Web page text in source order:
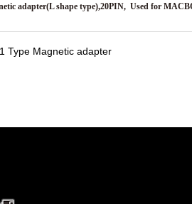
adapter(L shape type),20PIN,Used for
Type Magnetic adapter